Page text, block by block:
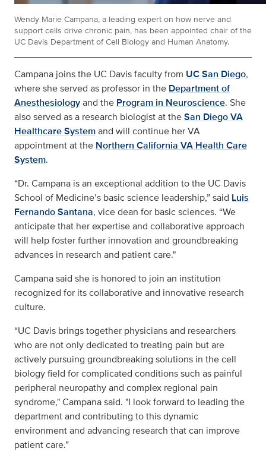
Wendy Marie Campana, a leading expert on how nerve and
support cells drive chronic pain, has been appointed chair of the
UC Davis Department of Cell Biology and Human Anatomy.
Campana joins the UC Davis faculty from UC San Diego,
where she served as professor in the Department of
Anesthesiologyand the Program in Neuroscience. She
also served as a research biologist at theSan Diego VA
Healthcare Systemand will continue her VA
appointment at the Northern California VA Health Care
System.
“Dr. Campana is an exceptional addition to the UC Davis
School of Medicine’s basic science leadership,” said Luis
Fernando Santana, vice dean for basic sciences. “We
anticipate that her expertise and collaborative approach
will help foster further innovation and groundbreaking
advances in research and patient care."
Campana said she is honored to join an institution
recognized for its collaborative and innovative research
culture.
“UC Davis brings together physicians and researchers
who are not only dedicated to treating pain but are
actively pursuing groundbreaking solutions in the cell
biology field for complicated conditions such as painful
peripheral neuropathy and complex regional pain
syndrome," Campana said. "I look forward to leading the
department and contributing to this dynamic
environment and advancing research that can improve
patient care.”